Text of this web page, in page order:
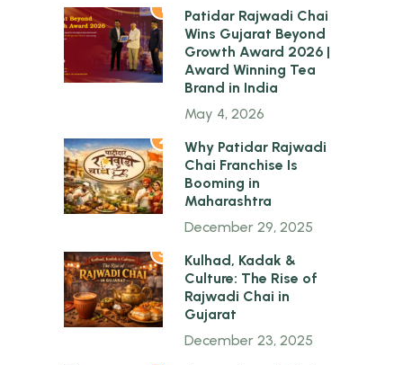
1
Patidar Rajwadi Chai
Wins Gujarat Beyond
Growth Award 2026 |
Award Winning Tea
Brand in India
May 4, 2026
2
Why Patidar Rajwadi
Chai Franchise Is
Booming in
Maharashtra
December 29, 2025
3
Kulhad, Kadak &
Culture: The Rise of
Rajwadi Chai in
Gujarat
December 23, 2025